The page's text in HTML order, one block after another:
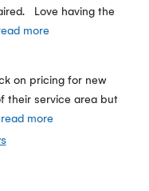
Love having the
more
on pricing for new
their service area but
read more